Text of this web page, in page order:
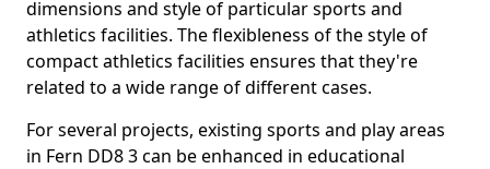
dimensions and style of particular sports and
athletics facilities. The flexibleness of the style of
compact athletics facilities ensures that they're
related to a wide range of different cases.
For several projects, existing sports and play areas
in Fern DD8 3 can be enhanced in educational